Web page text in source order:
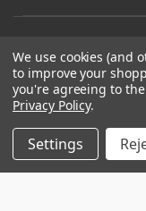
We use cookies (and
to improve your
you're agreeing to
Privacy Policy.
Settings